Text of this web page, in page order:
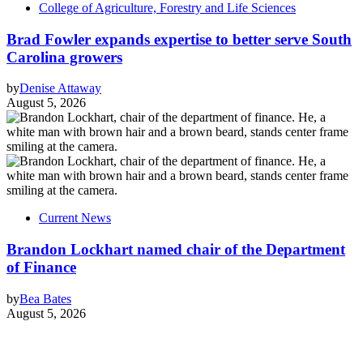
College of Agriculture, Forestry and Life Sciences
Brad Fowler expands expertise to better serve South
Carolina growers
byDenise Attaway
August 5, 2026
Current News
Brandon Lockhart named chair of the Department
of Finance
byBea Bates
August 5, 2026